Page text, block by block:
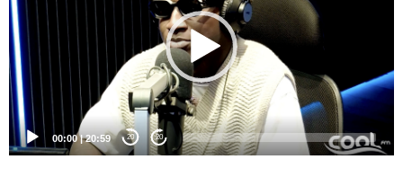
00:00|20:59 20 20